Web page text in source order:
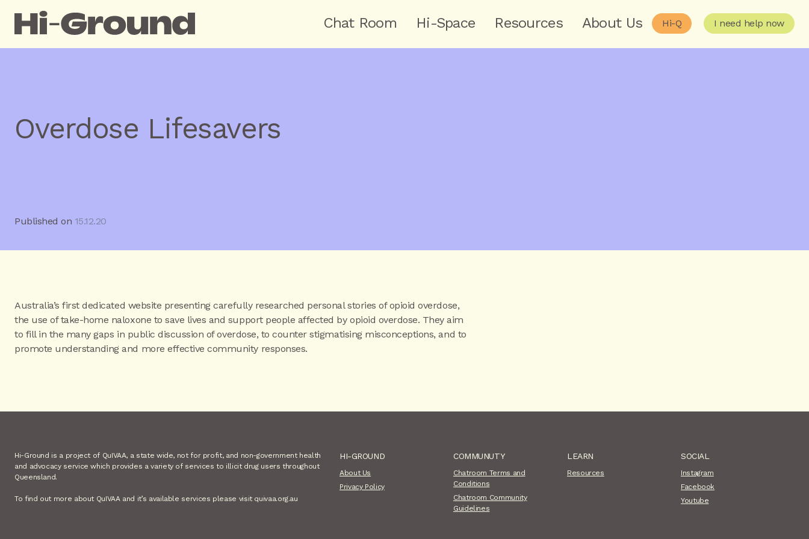
Chat Room Hi-Space Resources About Us Hi-Q I need help now
Overdose Lifesavers
Published on 15.12.20
Australia’s first dedicated website presenting carefully researched personal stories of opioid overdose,
the use of take-home naloxone to save lives and support people affected by opioid overdose. They aim
to fill in the many gaps in public discussion of overdose, to counter stigmatising misconceptions, and to
promote understanding and more effective community responses.
Hi-Ground is a project of QuIVAA, a state wide, not for profit, and non-government health
and advocacy service which provides a variety of services to illicit drug users throughout
Queensland.
To find out more about QuIVAA and it’s available services please visit quivaa.org.au
HI-GROUND
About Us
Privacy Policy
COMMUNUTY
Chatroom Terms and
Conditions
Chatroom Community
Guidelines
LEARN
Resources
SOCIAL
Instagram
Facebook
Youtube